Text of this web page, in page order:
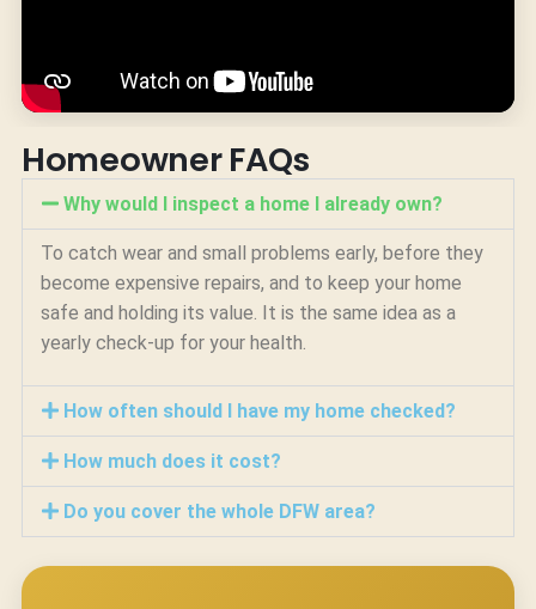
Homeowner FAQs
Why would I inspect a home I already own?
To catch wear and small problems early, before they
become expensive repairs, and to keep your home
safe and holding its value. It is the same idea as a
yearly check-up for your health.
How often should I have my home checked?
How much does it cost?
Do you cover the whole DFW area?